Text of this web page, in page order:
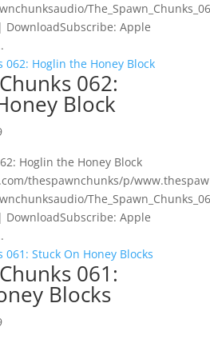
Apple
062:
Block
Hoglin the Honey Block
thespawnchunks/p/
Apple
061:
Blocks